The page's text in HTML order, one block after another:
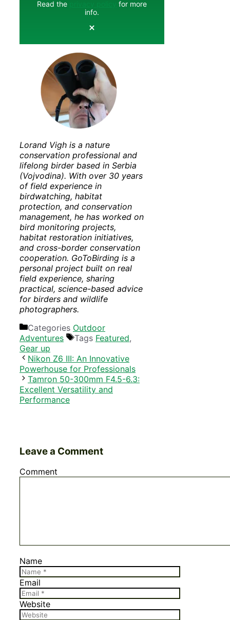
Read the
for more
info.
Lorand Vigh is a nature
conservation professional and
lifelong birder based in Serbia
(Vojvodina). With over 30 years
of field experience in
birdwatching, habitat
protection, and conservation
management, he has worked on
bird monitoring projects,
habitat restoration initiatives,
and cross-border conservation
cooperation. GoToBirding is a
personal project built on real
field experience, sharing
practical, science-based advice
for birders and wildlife
photographers.
Categories Outdoor
Adventures
Tags Featured,
Gear up
Nikon Z6 III: An Innovative
Powerhouse for Professionals
Tamron 50-300mm F4.5-6.3:
Excellent Versatility and
Performance
Leave a Comment
Comment
Name
Email
Website